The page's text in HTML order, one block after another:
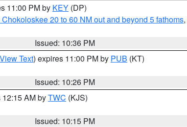
11:00 PM by KEY (DP)
20 to 60 NM out and beyond 5 fathoms,
Issued: 10:36 PM
View Text) expires 11:00 PM by PUB (KT)
Issued: 10:26 PM
AM byTWC (KJS)
Issued: 10:15 PM